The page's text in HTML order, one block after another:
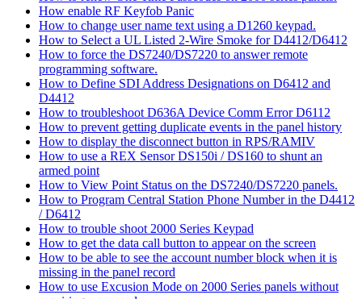
How enable RF Keyfob Panic
How to change user name text using a D1260 keypad.
How to Select a UL Listed 2-Wire Smoke for D4412/D6412
How to force the DS7240/DS7220 to answer remote
programming software.
How to Define SDI Address Designations on D6412 and
D4412
How to troubleshoot D636A Device Comm Error D6112
How to prevent getting duplicate events in the panel history
How to display the disconnect button in RPS/RAMIV
How to use a REX Sensor DS150i / DS160 to shunt an
armed point
How to View Point Status on the DS7240/DS7220 panels.
How to Program Central Station Phone Number in the D4412
/ D6412
How to trouble shoot 2000 Series Keypad
How to get the data call button to appear on the screen
How to be able to see the account number block when it is
missing in the panel record
How to use Excusion Mode on 2000 Series panels without